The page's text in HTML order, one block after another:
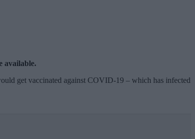
available.
get vaccinated against COVID-19 – which has infected